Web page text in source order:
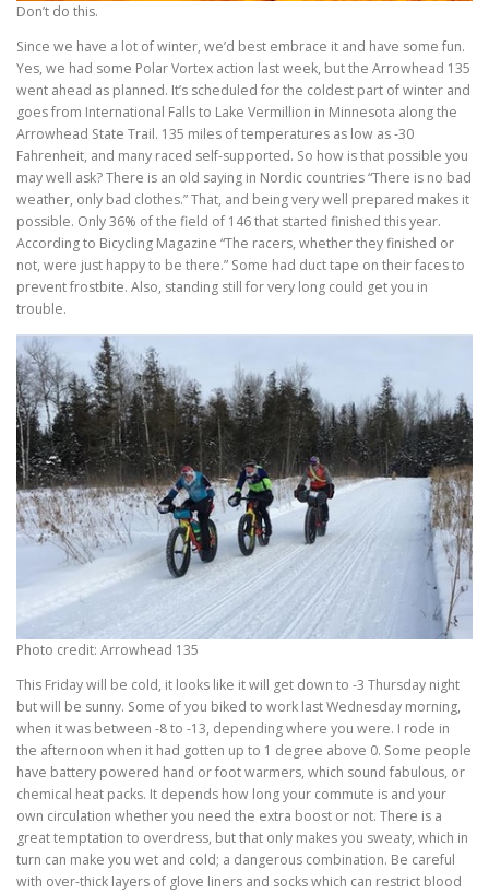
Don’t do this.
Since we have a lot of winter, we’d best embrace it and have some fun.
Yes, we had some Polar Vortex action last week, but the Arrowhead 135
went ahead as planned. It’s scheduled for the coldest part of winter and
goes from International Falls to Lake Vermillion in Minnesota along the
Arrowhead State Trail. 135 miles of temperatures as low as -30
Fahrenheit, and many raced self-supported. So how is that possible you
may well ask? There is an old saying in Nordic countries “There is no bad
weather, only bad clothes.” That, and being very well prepared makes it
possible. Only 36% of the field of 146 that started finished this year.
According to Bicycling Magazine “The racers, whether they finished or
not, were just happy to be there.” Some had duct tape on their faces to
prevent frostbite. Also, standing still for very long could get you in
trouble.
Photo credit: Arrowhead 135
This Friday will be cold, it looks like it will get down to -3 Thursday night
but will be sunny. Some of you biked to work last Wednesday morning,
when it was between -8 to -13, depending where you were. I rode in
the afternoon when it had gotten up to 1 degree above 0. Some people
have battery powered hand or foot warmers, which sound fabulous, or
chemical heat packs. It depends how long your commute is and your
own circulation whether you need the extra boost or not. There is a
great temptation to overdress, but that only makes you sweaty, which in
turn can make you wet and cold; a dangerous combination. Be careful
with over-thick layers of glove liners and socks which can restrict blood